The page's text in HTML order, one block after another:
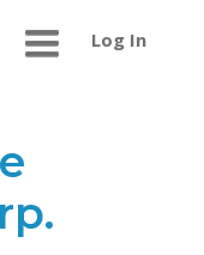
Log In